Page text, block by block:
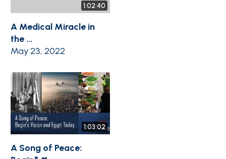
1:02:40
A Medical Miracle in
the ...
May 23, 2022
1:03:02
A Song of Peace: